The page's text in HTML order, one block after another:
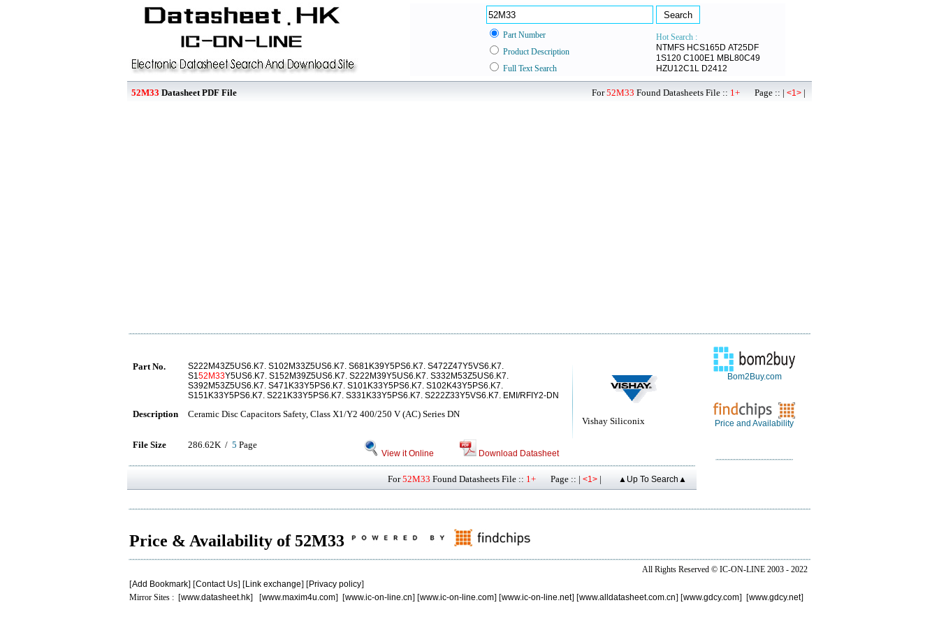
Part Number
Hot Search :
NTMFS HCS165D AT25DF
1S120 C100E1 MBL80C49
HZU12C1L D2412
Product Description
Full Text Search
52M33 Datasheet PDF File For52M33 Found Datasheets File :: 1+ Page :: | <1> |
Vishay Siliconix
Part No.
S222M43Z5US6.K7. S102M33Z5US6.K7. S681K39Y5PS6.K7. S472Z47Y5VS6.K7.
S152M33Y5US6.K7. S152M39Z5US6.K7. S222M39Y5US6.K7. S332M53Z5US6.K7.
S392M53Z5US6.K7. S471K33Y5PS6.K7. S101K33Y5PS6.K7. S102K43Y5PS6.K7.
S151K33Y5PS6.K7. S221K33Y5PS6.K7. S331K33Y5PS6.K7. S222Z33Y5VS6.K7. EMI/RFIY2-DN
Description Ceramic Disc Capacitors Safety, Class X1/Y2 400/250 V (AC) Series DN
File Size 286.62K / 5 Page
View it Online Download Datasheet
For52M33 Found Datasheets File :: 1+ Page :: | <1> | ▲Up To Search▲
Bom2Buy.com
Price and Availability
Price & Availability of 52M33
All Rights Reserved © IC-ON-LINE 2003 - 2022
[Add Bookmark] [Contact Us] [Link exchange] [Privacy policy]
Mirror Sites : [www.datasheet.hk] [www.maxim4u.com] [www.ic-on-line.cn] [www.ic-on-line.com] [www.ic-on-line.net] [www.alldatasheet.com.cn] [www.gdcy.com] [www.gdcy.net]